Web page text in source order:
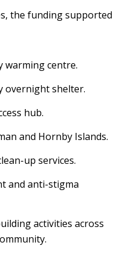
the funding supported
warming centre.
overnight shelter.
hub.
and Hornby Islands.
up services.
and anti-stigma
activities across